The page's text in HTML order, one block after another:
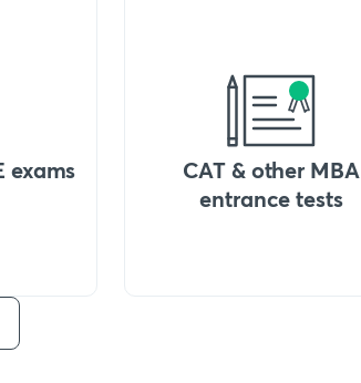
exams
CAT & other MBA
entrance tests